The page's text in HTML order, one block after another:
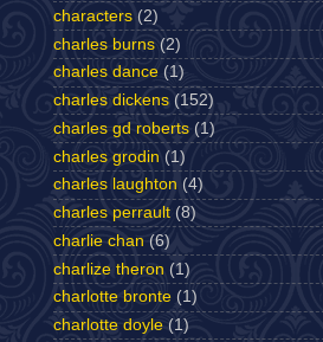
characters (2)
charles burns (2)
charles dance (1)
charles dickens (152)
charles gd roberts (1)
charles grodin (1)
charles laughton (4)
charles perrault (8)
charlie chan (6)
charlize theron (1)
charlotte bronte (1)
charlotte doyle (1)